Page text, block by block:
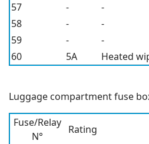
57
-
-
58
-
-
59
-
-
60
5A Heated
Luggage compartment fuse
Fuse/Relay
N°
Rating